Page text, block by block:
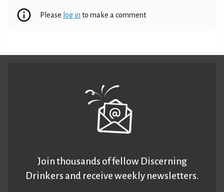
Please log in to make a comment
Join thousands of fellow Discerning
Drinkers and receive weekly newsletters.